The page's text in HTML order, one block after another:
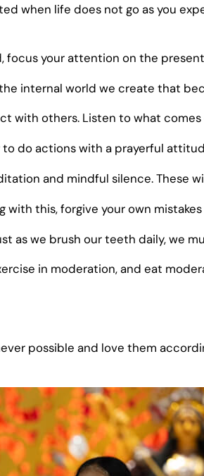
when life does not go as you
focus your attention on the
internal world we create that
with others. Listen to what
to do actions with a prayerful
and mindful silence. These
with this, forgive your own
as we brush our teeth daily, we
in moderation, and eat
possible and love them